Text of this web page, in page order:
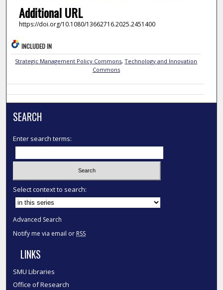
Additional URL
https://doi.org/10.1080/13662716.2025.2451400
INCLUDED IN
Strategic Management Policy Commons,Technology and Innovation
Commons
SEARCH
Enter search terms:
Select context to search:
Advanced Search
Notify me via email or RSS
LINKS
SMU Libraries
Office of Research